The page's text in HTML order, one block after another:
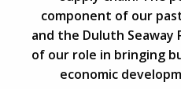
component of our
and the Duluth
of our role in bringing
economic